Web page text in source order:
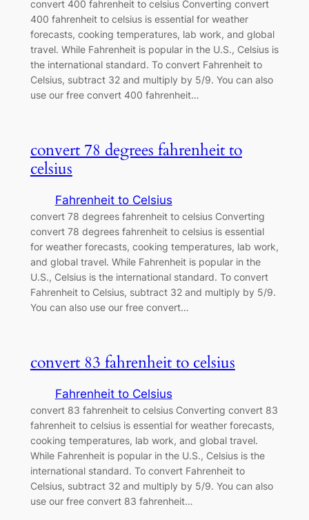
convert 400 fahrenheit to celsius Converting convert
400 fahrenheit to celsius is essential for weather
forecasts, cooking temperatures, lab work, and global
travel. While Fahrenheit is popular in the U.S., Celsius is
the international standard. To convert Fahrenheit to
Celsius, subtract 32 and multiply by 5/9. You can also
use our free convert 400 fahrenheit…
convert 78 degrees fahrenheit to
celsius
Fahrenheit to Celsius
convert 78 degrees fahrenheit to celsius Converting
convert 78 degrees fahrenheit to celsius is essential
for weather forecasts, cooking temperatures, lab work,
and global travel. While Fahrenheit is popular in the
U.S., Celsius is the international standard. To convert
Fahrenheit to Celsius, subtract 32 and multiply by 5/9.
You can also use our free convert…
convert 83 fahrenheit to celsius
Fahrenheit to Celsius
convert 83 fahrenheit to celsius Converting convert 83
fahrenheit to celsius is essential for weather forecasts,
cooking temperatures, lab work, and global travel.
While Fahrenheit is popular in the U.S., Celsius is the
international standard. To convert Fahrenheit to
Celsius, subtract 32 and multiply by 5/9. You can also
use our free convert 83 fahrenheit…